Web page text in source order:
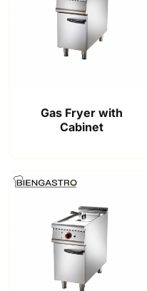
Gas Fryer with
Cabinet